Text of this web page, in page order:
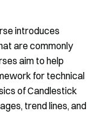
introduces
are commonly
aim to help
for technical
of Candlestick
trend lines, and